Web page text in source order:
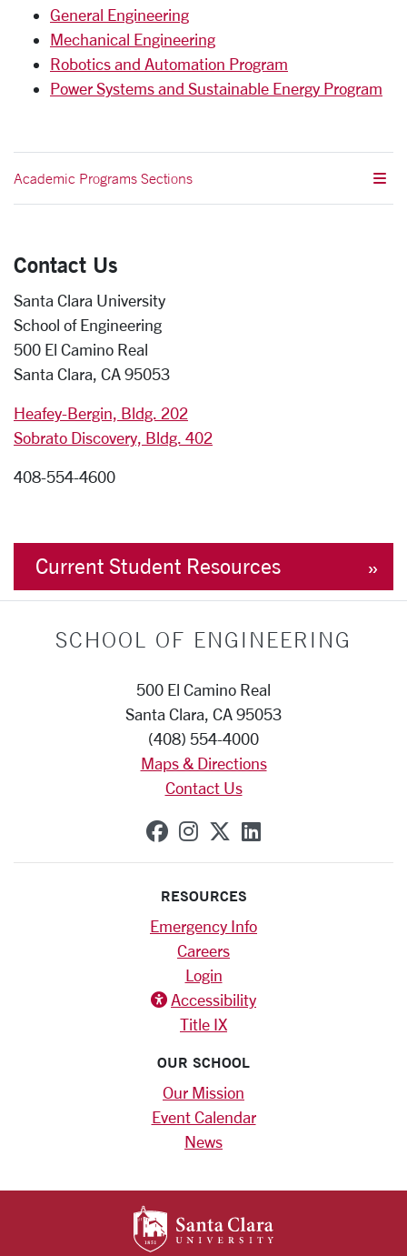
General Engineering
Mechanical Engineering
Robotics and Automation Program
Power Systems and Sustainable Energy Program
Academic Programs Sections
Contact Us
Santa Clara University
School of Engineering
500 El Camino Real
Santa Clara, CA 95053
Heafey-Bergin, Bldg. 202
Sobrato Discovery, Bldg. 402
408-554-4600
Current Student Resources
SCHOOL OF ENGINEERING
500 El Camino Real
Santa Clara, CA 95053
(408) 554-4000
Maps & Directions
Contact Us
SCU on Facebook
SCU on Instagram
SCU on X
SCU on
RESOURCES
Emergency Info
Careers
Login
Accessibility
Title IX
OUR SCHOOL
Our Mission
Event Calendar
News